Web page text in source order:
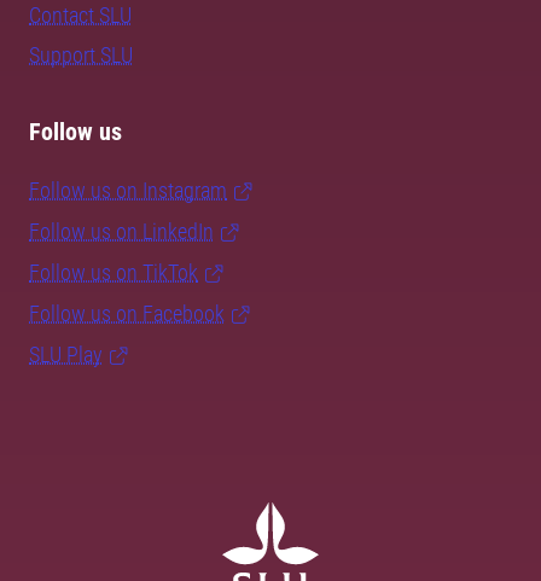
Contact SLU
Support SLU
Follow us
Follow us on Instagram
Follow us on LinkedIn
Follow us on TikTok
Follow us on Facebook
SLU Play